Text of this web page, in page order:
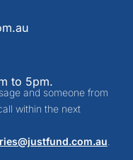
to 5pm.
and someone from
within the next